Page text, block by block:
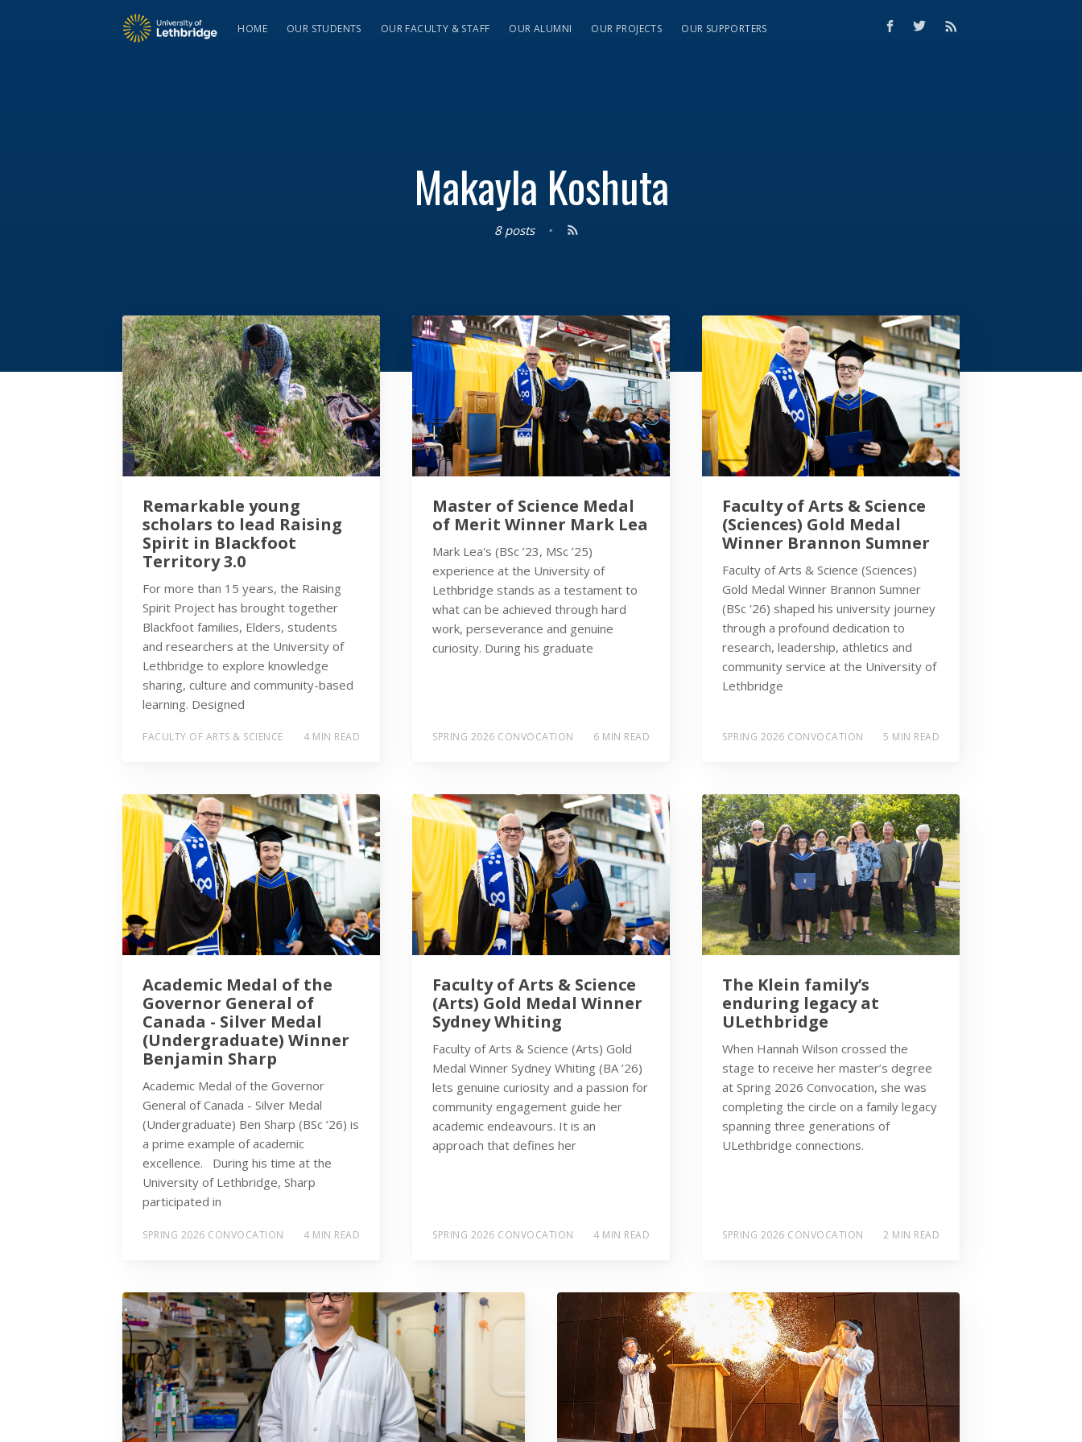
HOME OUR STUDENTS OUR FACULTY & STAFF OUR ALUMNI OUR PROJECTS OUR SUPPORTERS
Makayla Koshuta
8 posts •
Remarkable young
scholars to lead Raising
Spirit in Blackfoot
Territory 3.0
For more than 15 years, the Raising
Spirit Project has brought together
Blackfoot families, Elders, students
and researchers at the University of
Lethbridge to explore knowledge
sharing, culture and community-based
learning. Designed
FACULTY OF ARTS & SCIENCE 4 MIN READ
Master of Science Medal
of Merit Winner Mark Lea
Mark Lea's (BSc ’23, MSc ’25)
experience at the University of
Lethbridge stands as a testament to
what can be achieved through hard
work, perseverance and genuine
curiosity. During his graduate
SPRING 2026 CONVOCATION 6 MIN READ
Faculty of Arts & Science
(Sciences) Gold Medal
Winner Brannon Sumner
Faculty of Arts & Science (Sciences)
Gold Medal Winner Brannon Sumner
(BSc ’26) shaped his university journey
through a profound dedication to
research, leadership, athletics and
community service at the University of
Lethbridge
SPRING 2026 CONVOCATION 5 MIN READ
Academic Medal of the
Governor General of
Canada - Silver Medal
(Undergraduate) Winner
Benjamin Sharp
Academic Medal of the Governor
General of Canada - Silver Medal
(Undergraduate) Ben Sharp (BSc ’26) is
a prime example of academic
excellence. During his time at the
University of Lethbridge, Sharp
participated in
SPRING 2026 CONVOCATION 4 MIN READ
Faculty of Arts & Science
(Arts) Gold Medal Winner
Sydney Whiting
Faculty of Arts & Science (Arts) Gold
Medal Winner Sydney Whiting (BA ’26)
lets genuine curiosity and a passion for
community engagement guide her
academic endeavours. It is an
approach that defines her
SPRING 2026 CONVOCATION 4 MIN READ
The Klein family’s
enduring legacy at
ULethbridge
When Hannah Wilson crossed the
stage to receive her master’s degree
at Spring 2026 Convocation, she was
completing the circle on a family legacy
spanning three generations of
ULethbridge connections.
SPRING 2026 CONVOCATION 2 MIN READ